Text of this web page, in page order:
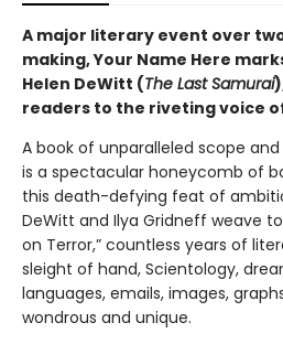
A major literary event over
making, Your Name Here
Helen DeWitt (The Last Samurai
readers to the riveting voice
A book of unparalleled scope and
is a spectacular honeycomb of
this death-defying feat of
DeWitt and Ilya Gridneff weave
on Terror,” countless years of
sleight of hand, Scientology,
languages, emails, images,
wondrous and unique.